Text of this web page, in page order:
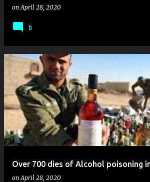
on April 28, 2020
0
Over 700 dies of Alcohol poisoning
on April 28, 2020